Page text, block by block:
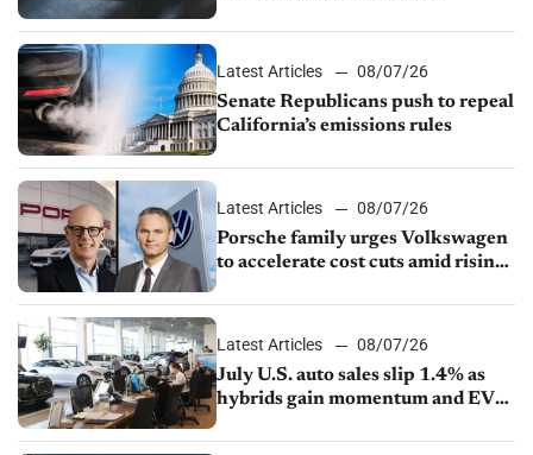
Latest Articles
08/07/26
Senate Republicans push to repeal
California’s emissions rules
Latest Articles
08/07/26
Porsche family urges Volkswagen
to accelerate cost cuts amid rising
Latest Articles
08/07/26
July U.S. auto sales slip 1.4% as
hybrids gain momentum and EV